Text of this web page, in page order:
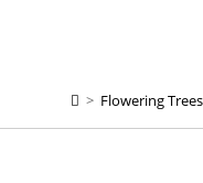
> Flowering Trees